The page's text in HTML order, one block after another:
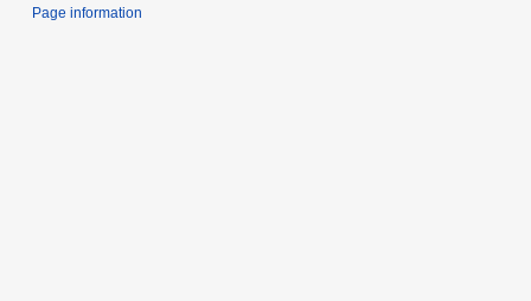
Page information